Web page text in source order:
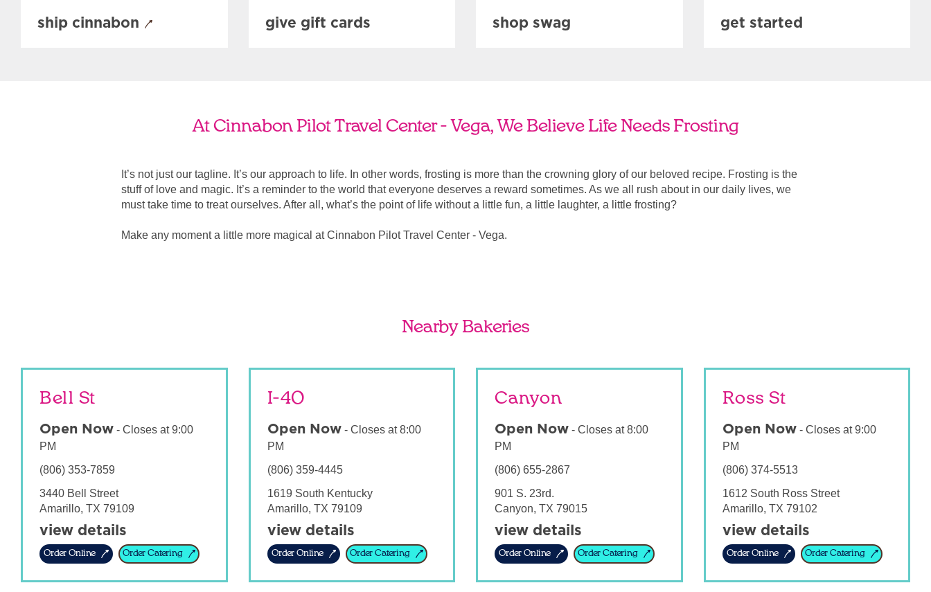
ship cinnabon give gift cards shop swag get started
At Cinnabon Pilot Travel Center - Vega, We Believe Life Needs Frosting
It’s not just our tagline. It’s our approach to life. In other words, frosting is more than the crowning glory of our beloved recipe. Frosting is the
stuff of love and magic. It’s a reminder to the world that everyone deserves a reward sometimes. As we all rush about in our daily lives, we
must take time to treat ourselves. After all, what’s the point of life without a little fun, a little laughter, a little frosting?
Make any moment a little more magical at Cinnabon Pilot Travel Center - Vega.
Nearby Bakeries
Bell St
Open Now - Closes at 9:00
PM
(806) 353-7859
3440 Bell Street
Amarillo, TX 79109
view details
Order Online Order Catering
I-40
Open Now- Closes at 8:00
PM
(806) 359-4445
1619 South Kentucky
Amarillo, TX 79109
view details
Order Online Order Catering
Canyon
Open Now - Closes at 8:00
PM
(806) 655-2867
901 S. 23rd.
Canyon, TX 79015
view details
Order Online Order Catering
Ross St
Open Now- Closes at 9:00
PM
(806) 374-5513
1612 South Ross Street
Amarillo, TX 79102
view details
Order Online Order Catering